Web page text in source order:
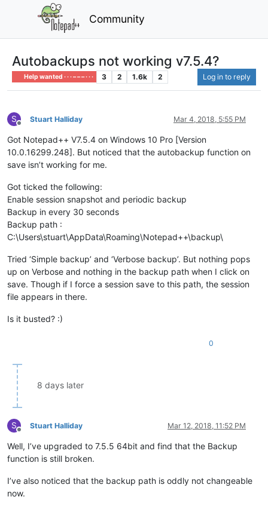
Community
Autobackups not working v7.5.4?
Help wanted · · · – – – · · · 3 2 1.6k 2 Log in to reply
S
Offline
Stuart Halliday Mar 4, 2018, 5:55 PM
Got Notepad++ V7.5.4 on Windows 10 Pro [Version
10.0.16299.248]. But noticed that the autobackup function on
save isn’t working for me.
Got ticked the following:
Enable session snapshot and periodic backup
Backup in every 30 seconds
Backup path :
C:\Users\stuart\AppData\Roaming\Notepad++\backup\
Tried ‘Simple backup’ and ‘Verbose backup’. But nothing pops
up on Verbose and nothing in the backup path when I click on
save. Though if I force a session save to this path, the session
file appears in there.
Is it busted? :)
0
8 days later
S
Offline
Stuart Halliday Mar 12, 2018, 11:52 PM
Well, I’ve upgraded to 7.5.5 64bit and find that the Backup
function is still broken.
I’ve also noticed that the backup path is oddly not changeable
now.